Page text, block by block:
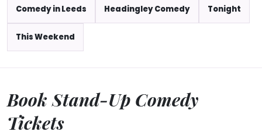
Comedy in Leeds Headingley Comedy Tonight
This Weekend
Book Stand-Up Comedy
Tickets